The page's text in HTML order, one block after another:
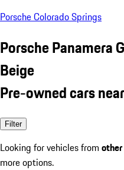
Porsche Colorado Springs
Porsche Panamera
Beige
Pre-owned cars
Filter
Looking for vehicles from
more options.